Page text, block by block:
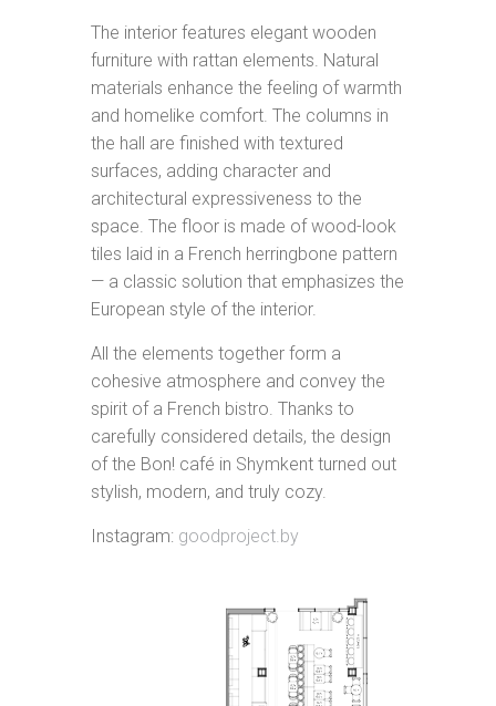
The interior features elegant wooden
furniture with rattan elements. Natural
materials enhance the feeling of warmth
and homelike comfort. The columns in
the hall are finished with textured
surfaces, adding character and
architectural expressiveness to the
space. The floor is made of wood-look
tiles laid in a French herringbone pattern
— a classic solution that emphasizes the
European style of the interior.
All the elements together form a
cohesive atmosphere and convey the
spirit of a French bistro. Thanks to
carefully considered details, the design
of the Bon! café in Shymkent turned out
stylish, modern, and truly cozy.
Instagram: goodproject.by